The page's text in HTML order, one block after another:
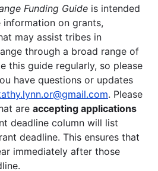
Funding Guide is intended
on grants,
may assist tribes in
through a broad range of
this guide regularly, so please
have questions or updates
. Please
are accepting applications
deadline column will list
deadline. This ensures that
immediately after those